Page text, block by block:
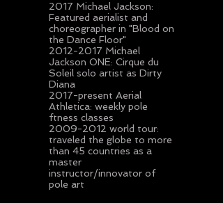
2017 Michael Jackson:
Featured aerialist and
choreographer in "Blood on
the Dance Floor"
2012-2017 Michael
Jackson ONE: Cirque du
Soleil solo artist as Dirty
Diana
2017-present Aerial
Athletica: weekly pole
ftness classes
2009-2012 world tour:
traveled the globe to more
than 45 countries as a
master
instructor/innovator of
pole art